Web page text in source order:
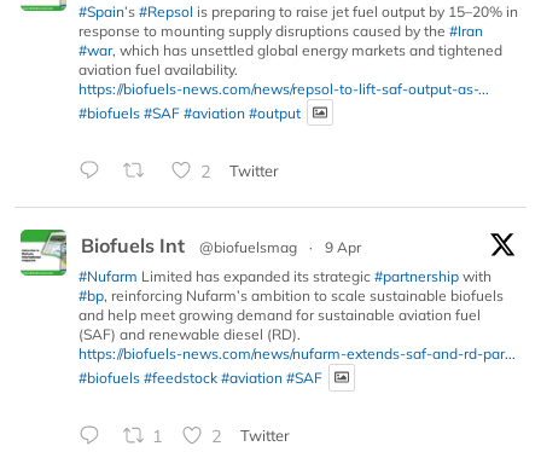
#Spain’s #Repsol is preparing to raise jet fuel output by 15–20% in
response to mounting supply disruptions caused by the #Iran
#war, which has unsettled global energy markets and tightened
aviation fuel availability.
https://biofuels-news.com/news/repsol-to-lift-saf-output-as-...
#biofuels #SAF #aviation #output
2 Twitter
Biofuels Int @biofuelsmag ·
9 Apr
#Nufarm Limited has expanded its strategic #partnership with
#bp, reinforcing Nufarm’s ambition to scale sustainable biofuels
and help meet growing demand for sustainable aviation fuel
(SAF) and renewable diesel (RD).
https://biofuels-news.com/news/nufarm-extends-saf-and-rd-par...
#biofuels #feedstock #aviation #SAF
1 2 Twitter